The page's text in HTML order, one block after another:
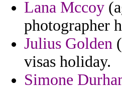
Lana Mccoy
photographer
Julius Golden
visas holiday.
Simone